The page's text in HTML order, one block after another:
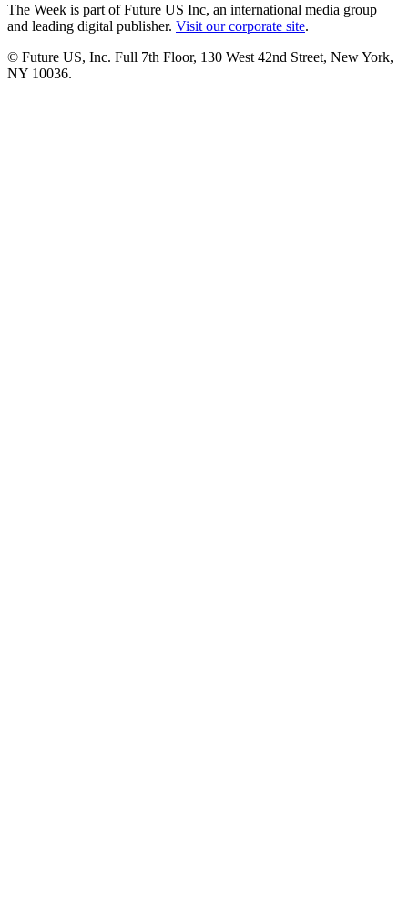
The Week is part of Future US Inc, an international media group
and leading digital publisher. Visit our corporate site.
© Future US, Inc. Full 7th Floor, 130 West 42nd Street, New York,
NY 10036.